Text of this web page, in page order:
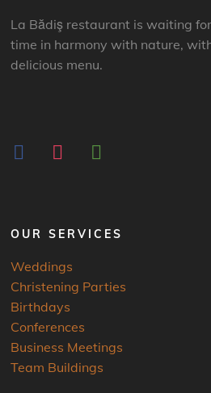
La Bădiş restaurant is waiting
time in harmony with nature,
delicious menu.
facebookinstagramtripadvisor
OUR SERVICES
Weddings
Christening Parties
Birthdays
Conferences
Business Meetings
Team Buildings